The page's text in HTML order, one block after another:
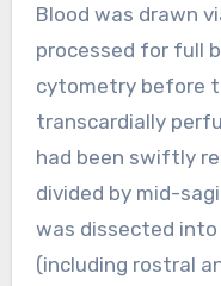
Blood was drawn
processed for full
cytometry before
transcardially
had been swiftly
divided by mid-
was dissected
(including rostral